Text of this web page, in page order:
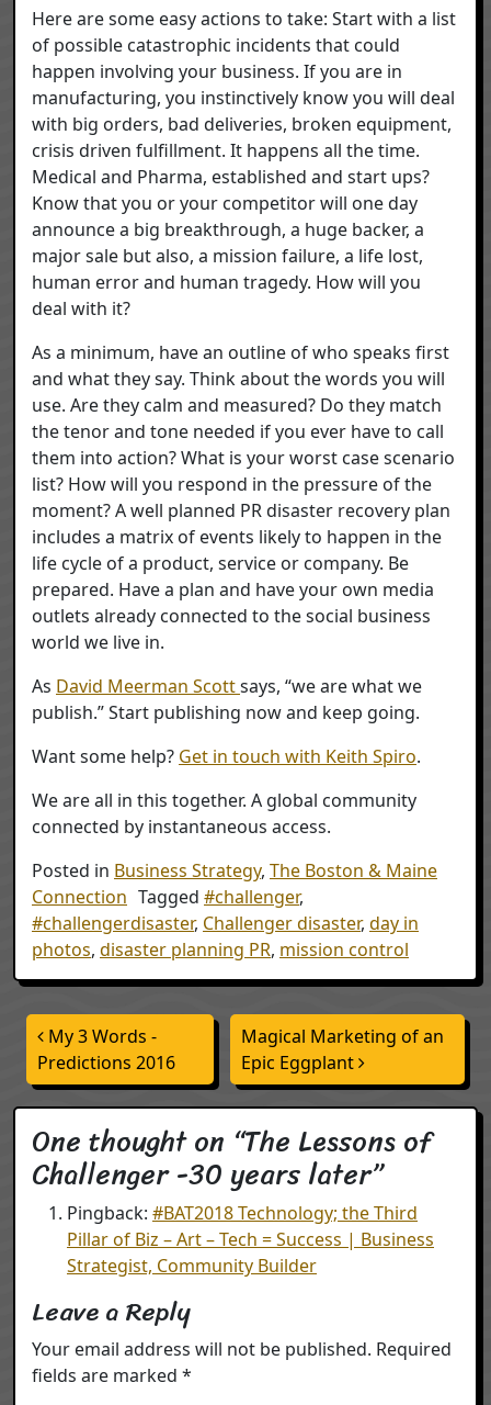
Here are some easy actions to take: Start with a list
of possible catastrophic incidents that could
happen involving your business. If you are in
manufacturing, you instinctively know you will deal
with big orders, bad deliveries, broken equipment,
crisis driven fulfillment. It happens all the time.
Medical and Pharma, established and start ups?
Know that you or your competitor will one day
announce a big breakthrough, a huge backer, a
major sale but also, a mission failure, a life lost,
human error and human tragedy. How will you
deal with it?
As a minimum, have an outline of who speaks first
and what they say. Think about the words you will
use. Are they calm and measured? Do they match
the tenor and tone needed if you ever have to call
them into action? What is your worst case scenario
list? How will you respond in the pressure of the
moment? A well planned PR disaster recovery plan
includes a matrix of events likely to happen in the
life cycle of a product, service or company. Be
prepared. Have a plan and have your own media
outlets already connected to the social business
world we live in.
As David Meerman Scottsays, “we are what we
publish.” Start publishing now and keep going.
Want some help? Get in touch with Keith Spiro.
We are all in this together. A global community
connected by instantaneous access.
Posted in Business Strategy, The Boston & Maine
Connection Tagged #challenger,
#challengerdisaster, Challenger disaster, day in
photos, disaster planning PR, mission control
Post navigation
My 3 Words -
Predictions 2016
Magical Marketing of an
Epic Eggplant
One thought on “The Lessons of
Challenger -30 years later”
Pingback: #BAT2018 Technology; the Third
Pillar of Biz – Art – Tech = Success | Business
Strategist, Community Builder
Leave a Reply
Your email address will not be published. Required
fields are marked *